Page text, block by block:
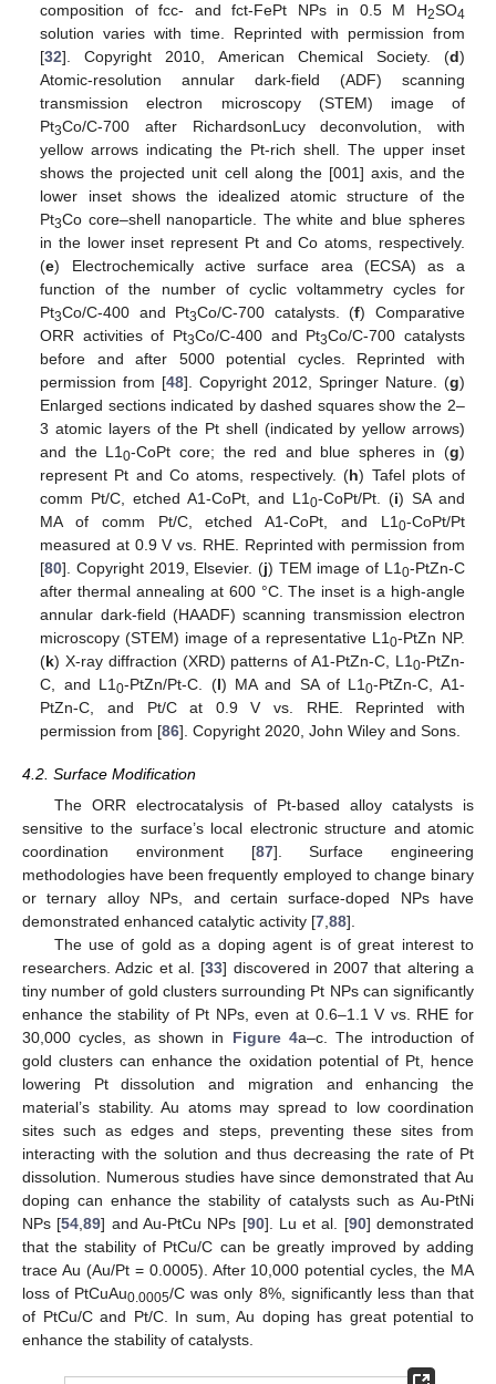
composition of fcc- and fct-FePt NPs in 0.5 M H2SO4
solution varies with time. Reprinted with permission from
[32]. Copyright 2010, American Chemical Society. (d)
Atomic-resolution annular dark-field (ADF) scanning
transmission electron microscopy (STEM) image of
Pt3Co/C-700 after RichardsonLucy deconvolution, with
yellow arrows indicating the Pt-rich shell. The upper inset
shows the projected unit cell along the [001] axis, and the
lower inset shows the idealized atomic structure of the
Pt3Co core–shell nanoparticle. The white and blue spheres
in the lower inset represent Pt and Co atoms, respectively.
(e) Electrochemically active surface area (ECSA) as a
function of the number of cyclic voltammetry cycles for
Pt3Co/C-400 and Pt3Co/C-700 catalysts. (f) Comparative
ORR activities of Pt3Co/C-400 and Pt3Co/C-700 catalysts
before and after 5000 potential cycles. Reprinted with
permission from [48]. Copyright 2012, Springer Nature. (g)
Enlarged sections indicated by dashed squares show the 2–
3 atomic layers of the Pt shell (indicated by yellow arrows)
and the L10-CoPt core; the red and blue spheres in (g)
represent Pt and Co atoms, respectively. (h) Tafel plots of
comm Pt/C, etched A1-CoPt, and L10-CoPt/Pt. (i) SA and
MA of comm Pt/C, etched A1-CoPt, and L10-CoPt/Pt
measured at 0.9 V vs. RHE. Reprinted with permission from
[80]. Copyright 2019, Elsevier. (j) TEM image of L10-PtZn-C
after thermal annealing at 600 °C. The inset is a high-angle
annular dark-field (HAADF) scanning transmission electron
microscopy (STEM) image of a representative L10-PtZn NP.
(k) X-ray diffraction (XRD) patterns of A1-PtZn-C, L10-PtZn-
C, and L10-PtZn/Pt-C. (l) MA and SA of L10-PtZn-C, A1-
PtZn-C, and Pt/C at 0.9 V vs. RHE. Reprinted with
permission from [86]. Copyright 2020, John Wiley and Sons.
4.2. Surface Modification
The ORR electrocatalysis of Pt-based alloy catalysts is
sensitive to the surface’s local electronic structure and atomic
coordination environment [87]. Surface engineering
methodologies have been frequently employed to change binary
or ternary alloy NPs, and certain surface-doped NPs have
demonstrated enhanced catalytic activity [7 88].
The use of gold as a doping agent is of great interest to
researchers. Adzic et al. [33] discovered in 2007 that altering a
tiny number of gold clusters surrounding Pt NPs can significantly
enhance the stability of Pt NPs, even at 0.6–1.1 V vs. RHE for
30,000 cycles, as shown in Figure 4a–c. The introduction of
gold clusters can enhance the oxidation potential of Pt, hence
lowering Pt dissolution and migration and enhancing the
material’s stability. Au atoms may spread to low coordination
sites such as edges and steps, preventing these sites from
interacting with the solution and thus decreasing the rate of Pt
dissolution. Numerous studies have since demonstrated that Au
doping can enhance the stability of catalysts such as Au-PtNi
NPs [54 ,89] and Au-PtCu NPs [90]. Lu et al. [90] demonstrated
that the stability of PtCu/C can be greatly improved by adding
trace Au (Au/Pt = 0.0005). After 10,000 potential cycles, the MA
loss of PtCuAu0.0005/C was only 8%, significantly less than that
of PtCu/C and Pt/C. In sum, Au doping has great potential to
enhance the stability of catalysts.